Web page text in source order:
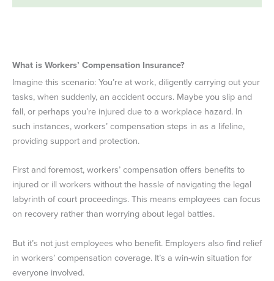
What is Workers’ Compensation Insurance?
Imagine this scenario: You’re at work, diligently carrying out your
tasks, when suddenly, an accident occurs. Maybe you slip and
fall, or perhaps you’re injured due to a workplace hazard. In
such instances, workers’ compensation steps in as a lifeline,
providing support and protection.
First and foremost, workers’ compensation offers benefits to
injured or ill workers without the hassle of navigating the legal
labyrinth of court proceedings. This means employees can focus
on recovery rather than worrying about legal battles.
But it’s not just employees who benefit. Employers also find relief
in workers’ compensation coverage. It’s a win-win situation for
everyone involved.